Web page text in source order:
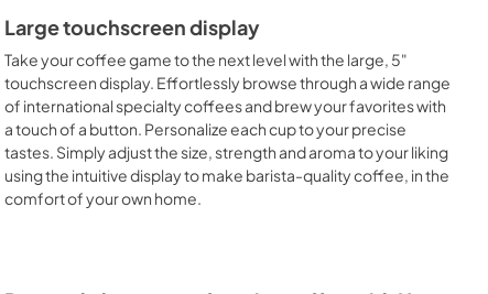
Large touchscreen display
Take your coffee game to the next level with the large, 5"
touchscreen display. Effortlessly browse through a wide range
of international specialty coffees and brew your favorites with
a touch of a button. Personalize each cup to your precise
tastes. Simply adjust the size, strength and aroma to your liking
using the intuitive display to make barista-quality coffee, in the
comfort of your own home.